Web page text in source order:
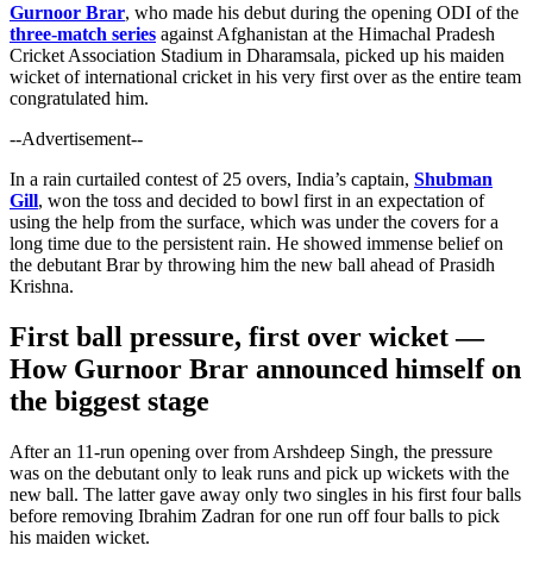
Gurnoor Brar, who made his debut during the opening ODI of the
three-match series against Afghanistan at the Himachal Pradesh
Cricket Association Stadium in Dharamsala, picked up his maiden
wicket of international cricket in his very first over as the entire team
congratulated him.
--Advertisement--
In a rain curtailed contest of 25 overs, India’s captain, Shubman
Gill, won the toss and decided to bowl first in an expectation of
using the help from the surface, which was under the covers for a
long time due to the persistent rain. He showed immense belief on
the debutant Brar by throwing him the new ball ahead of Prasidh
Krishna.
First ball pressure, first over wicket —
How Gurnoor Brar announced himself on
the biggest stage
After an 11-run opening over from Arshdeep Singh, the pressure
was on the debutant only to leak runs and pick up wickets with the
new ball. The latter gave away only two singles in his first four balls
before removing Ibrahim Zadran for one run off four balls to pick
his maiden wicket.